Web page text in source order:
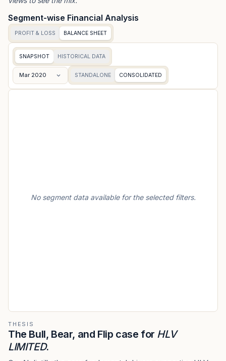
Segment-wise Financial Analysis
PROFIT & LOSS BALANCE SHEET
SNAPSHOT HISTORICAL DATA
Mar 2020 STANDALONE CONSOLIDATED
No segment data available for the selected filters.
THESIS
The Bull, Bear, and Flip case for HLV
LIMITED.